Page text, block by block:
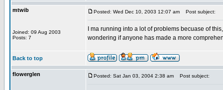
mtwib
Joined: 09 Aug 2003
Posts: 7
Posted: Wed Dec 10, 2003 12:07 am Post subject:
I ma running into a lot of problems becuase of
wondering if anyone has made a more
Back to top
flowerglen Posted: Sat Jan 03, 2004 2:38 am Post subject: